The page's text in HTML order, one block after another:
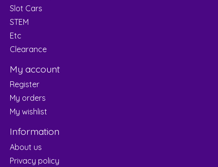
Slot Cars
STEM
Etc
Clearance
My account
Register
My orders
My wishlist
Information
About us
Privacy policy